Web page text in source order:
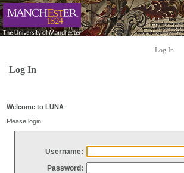
Log In
Log In
Welcome to LUNA
Please login
Username:
Password: